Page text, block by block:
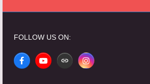
FOLLOW US ON:
FacebookYouTubeWebsiteInstagram